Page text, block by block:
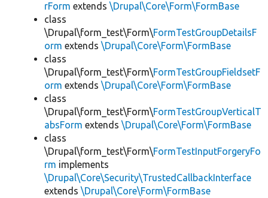
rForm extends \Drupal\Core\Form\FormBase
class
\Drupal\form_test\Form\FormTestGroupDetailsF
orm extends \Drupal\Core\Form\FormBase
class
\Drupal\form_test\Form\FormTestGroupFieldsetF
orm extends \Drupal\Core\Form\FormBase
class
\Drupal\form_test\Form\FormTestGroupVerticalT
absForm extends \Drupal\Core\Form\FormBase
class
\Drupal\form_test\Form\FormTestInputForgeryFo
rm implements
\Drupal\Core\Security\TrustedCallbackInterface
extends \Drupal\Core\Form\FormBase